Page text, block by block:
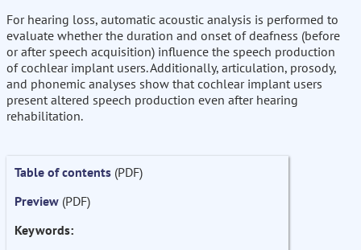
For hearing loss, automatic acoustic analysis is performed to
evaluate whether the duration and onset of deafness (before
or after speech acquisition) influence the speech production
of cochlear implant users. Additionally, articulation, prosody,
and phonemic analyses show that cochlear implant users
present altered speech production even after hearing
rehabilitation.
Table of contents (PDF)
Preview (PDF)
Keywords: